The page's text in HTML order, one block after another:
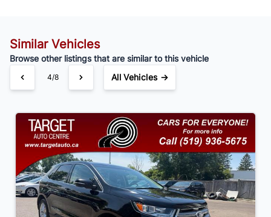
Similar Vehicles
Browse other listings that are similar to this vehicle
4/8 All Vehicles →